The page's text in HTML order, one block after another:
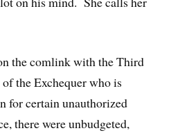
the comlink with the Third
the Exchequer who is
for certain unauthorized
there were unbudgeted,